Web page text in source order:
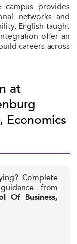
provides
networks and
English-taught
offer an
careers across
at
Economics
Complete
from
Of Business,